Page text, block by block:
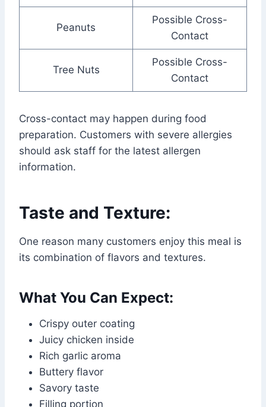
Peanuts
Possible Cross-
Contact
Tree Nuts
Possible Cross-
Contact
Cross-contact may happen during food
preparation. Customers with severe allergies
should ask staff for the latest allergen
information.
Taste and Texture:
One reason many customers enjoy this meal is
its combination of flavors and textures.
What You Can Expect:
Crispy outer coating
Juicy chicken inside
Rich garlic aroma
Buttery flavor
Savory taste
Filling portion